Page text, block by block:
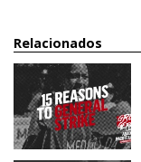
Relacionados